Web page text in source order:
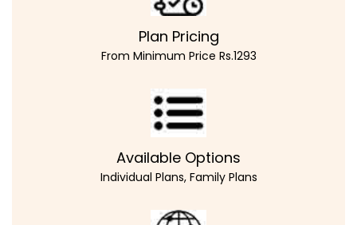
Plan Pricing
From Minimum Price Rs.1293
Available Options
Individual Plans, Family Plans